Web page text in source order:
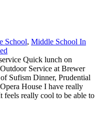
School, Middle School In
Quick lunch on
Service at Brewer
Sufism Dinner, Prudential
House I have really
feels really cool to be able to